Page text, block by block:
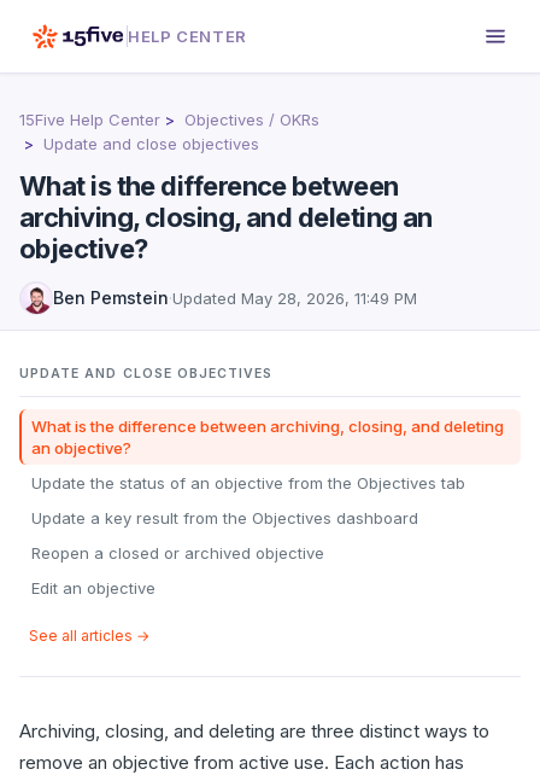
HELP CENTER
15Five Help Center
Objectives / OKRs
Update and close objectives
What is the difference between
archiving, closing, and deleting an
objective?
Ben Pemstein·Updated May 28, 2026, 11:49 PM
UPDATE AND CLOSE OBJECTIVES
What is the difference between archiving, closing, and deleting
an objective?
Update the status of an objective from the Objectives tab
Update a key result from the Objectives dashboard
Reopen a closed or archived objective
Edit an objective
See all articles →
Archiving, closing, and deleting are three distinct ways to
remove an objective from active use. Each action has